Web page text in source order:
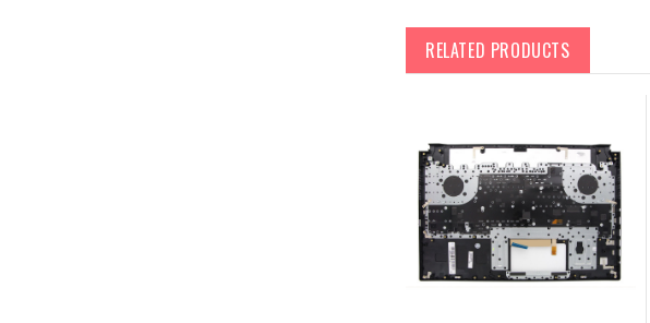
RELATED PRODUCTS